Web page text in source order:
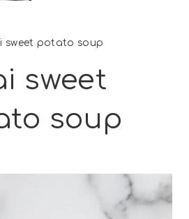
sweet potato soup
sweet
soup